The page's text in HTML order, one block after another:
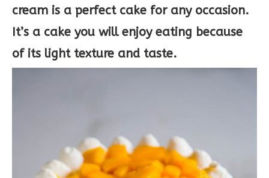
cream is a perfect cake for any occasion.
It’s a cake you will enjoy eating because
of its light texture and taste.